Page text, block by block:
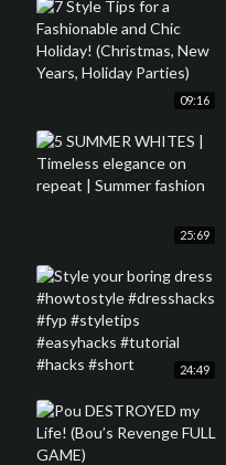
09:16
25:69
24:49